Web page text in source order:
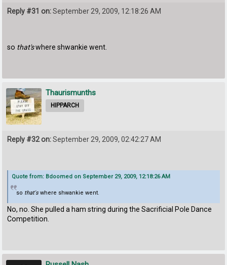
Reply #31 on:September 29, 2009, 12:18:26 AM
so that'swhere shwankie went.
Thaurismunths
HIPPARCH
Reply #32 on:September 29, 2009, 02:42:27 AM
Quote from: Bdoomed on September 29, 2009, 12:18:26 AM
so that'swhere shwankie went.
No, no. She pulled a ham string during the Sacrificial Pole Dance
Competition.